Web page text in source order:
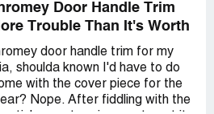
buying the hardware kit I needed
because all I wanted was
was mine without all this
from them again because I
kind of headache in the future.
and over with now.
Door Handle Trim
Trouble Than It's Worth
door handle trim for my
shoulda known I'd have to do
with the cover piece for the
Nope. After fiddling with the